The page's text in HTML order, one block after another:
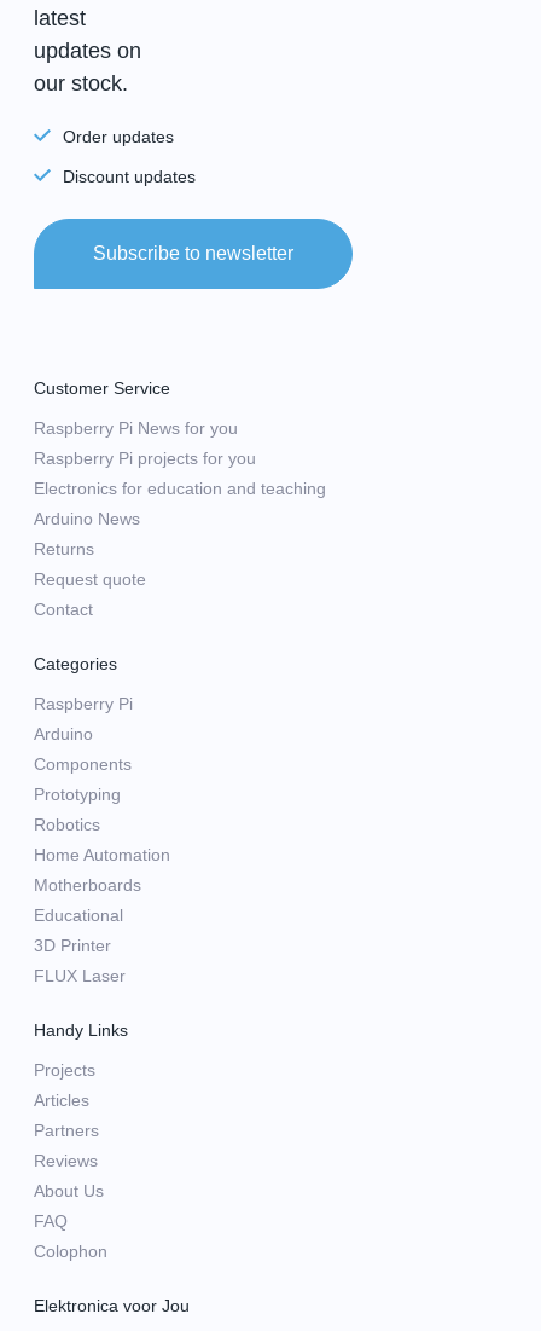
latest
updates on
our stock.
Order updates
Discount updates
Subscribe to newsletter
Customer Service
Raspberry Pi News for you
Raspberry Pi projects for you
Electronics for education and teaching
Arduino News
Returns
Request quote
Contact
Categories
Raspberry Pi
Arduino
Components
Prototyping
Robotics
Home Automation
Motherboards
Educational
3D Printer
FLUX Laser
Handy Links
Projects
Articles
Partners
Reviews
About Us
FAQ
Colophon
Elektronica voor Jou